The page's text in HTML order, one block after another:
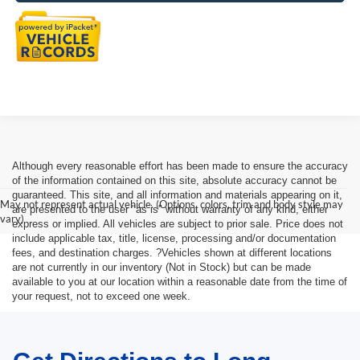
May not represent actual vehicle. (Options, colors, trim and body style may
vary)
Although every reasonable effort has been made to ensure the accuracy
of the information contained on this site, absolute accuracy cannot be
guaranteed. This site, and all information and materials appearing on it,
are presented to the user "as is" without warranty of any kind, either
express or implied. All vehicles are subject to prior sale. Price does not
include applicable tax, title, license, processing and/or documentation
fees, and destination charges. ?Vehicles shown at different locations
are not currently in our inventory (Not in Stock) but can be made
available to you at our location within a reasonable date from the time of
your request, not to exceed one week.